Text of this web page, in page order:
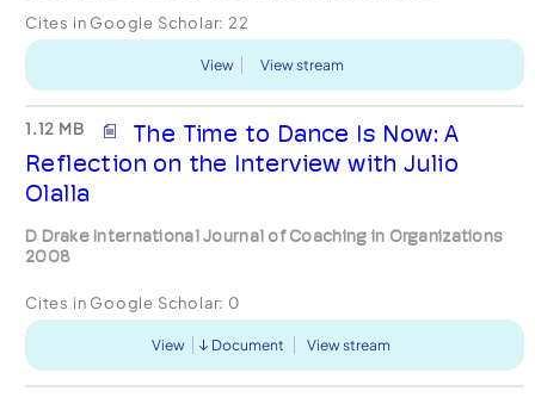
individual charac...
Cites in Google Scholar: 22
View View stream
1.12 MB
The Time to Dance Is Now: A
Reflection on the Interview with Julio
Olalla
D Drake International Journal of Coaching in Organizations
2008
Cites in Google Scholar: 0
View Document View stream